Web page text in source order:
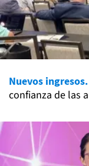
Nuevos ingresos.
confianza de las